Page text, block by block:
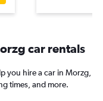
car rentals
you hire a car in Morzg,
times, and more.